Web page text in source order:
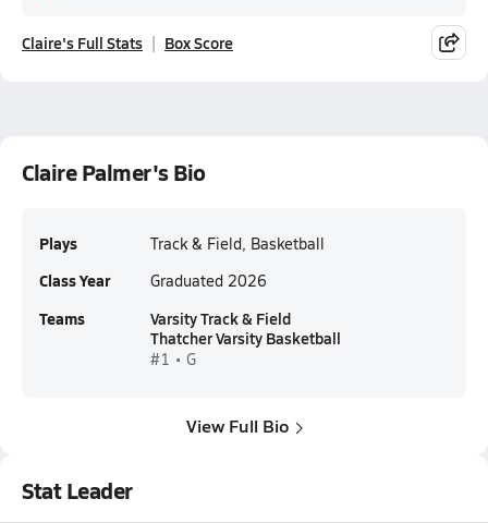
Claire's Full Stats Box Score
Claire Palmer's Bio
Plays Track & Field, Basketball
Class Year Graduated 2026
Teams
Varsity Track & Field
Thatcher Varsity Basketball
#1 • G
View Full Bio
Stat Leader